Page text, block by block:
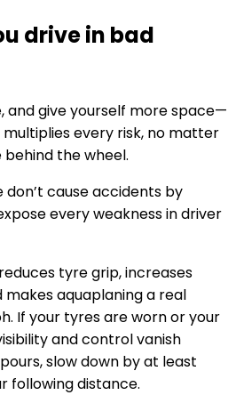
drive in bad
and give yourself more space—
every risk, no matter
the wheel.
don’t cause accidents by
every weakness in driver
tyre grip, increases
makes aquaplaning a real
If your tyres are worn or your
and control vanish
slow down by at least
following distance.